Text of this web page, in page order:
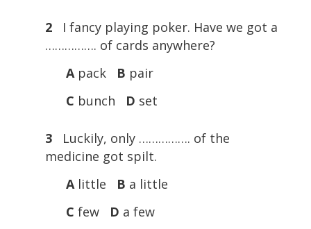
2I fancy playing poker. Have we got a
……………. of cards anywhere?
Apack B pair
C bunch D set
3Luckily, only ……………. of the
medicine got spilt.
Alittle B a little
C few D a few